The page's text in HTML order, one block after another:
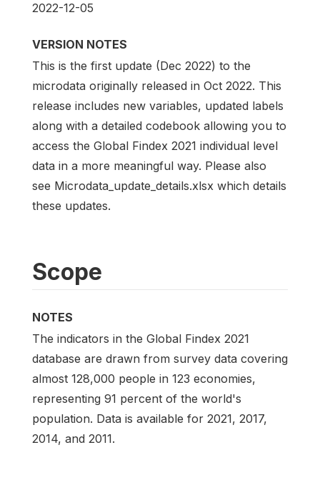
2022-12-05
VERSION NOTES
This is the first update (Dec 2022) to the
microdata originally released in Oct 2022. This
release includes new variables, updated labels
along with a detailed codebook allowing you to
access the Global Findex 2021 individual level
data in a more meaningful way. Please also
see Microdata_update_details.xlsx which details
these updates.
Scope
NOTES
The indicators in the Global Findex 2021
database are drawn from survey data covering
almost 128,000 people in 123 economies,
representing 91 percent of the world's
population. Data is available for 2021, 2017,
2014, and 2011.